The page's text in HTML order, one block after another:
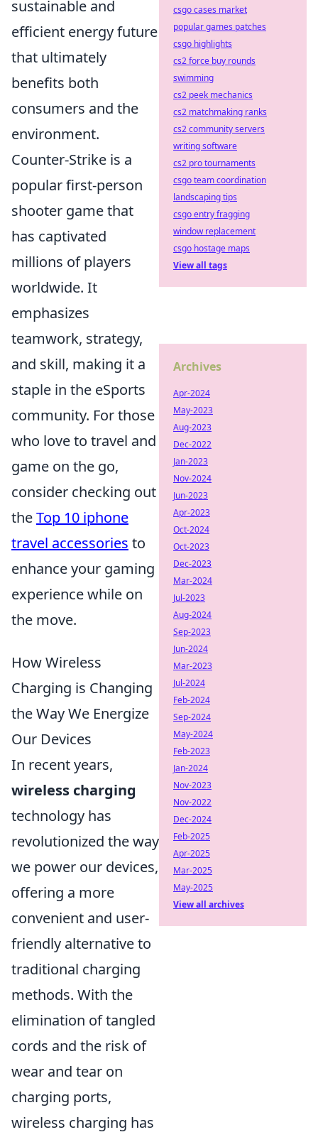
sustainable and
efficient energy future
that ultimately
benefits both
consumers and the
environment.
Counter-Strike is a
popular first-person
shooter game that
has captivated
millions of players
worldwide. It
emphasizes
teamwork, strategy,
and skill, making it a
staple in the eSports
community. For those
who love to travel and
game on the go,
consider checking out
theTop 10 iphone
travel accessories to
enhance your gaming
experience while on
the move.
How Wireless
Charging is Changing
the Way We Energize
Our Devices
In recent years,
wireless charging
technology has
revolutionized the way
we power our devices,
offering a more
convenient and user-
friendly alternative to
traditional charging
methods. With the
elimination of tangled
cords and the risk of
wear and tear on
charging ports,
wireless charging has
csgo cases market
popular games patches
csgo highlights
cs2 force buy rounds
swimming
cs2 peek mechanics
cs2 matchmaking ranks
cs2 community servers
writing software
cs2 pro tournaments
csgo team coordination
landscaping tips
csgo entry fragging
window replacement
csgo hostage maps
View all tags
Archives
Apr-2024
May-2023
Aug-2023
Dec-2022
Jan-2023
Nov-2024
Jun-2023
Apr-2023
Oct-2024
Oct-2023
Dec-2023
Mar-2024
Jul-2023
Aug-2024
Sep-2023
Jun-2024
Mar-2023
Jul-2024
Feb-2024
Sep-2024
May-2024
Feb-2023
Jan-2024
Nov-2023
Nov-2022
Dec-2024
Feb-2025
Apr-2025
Mar-2025
May-2025
View all archives